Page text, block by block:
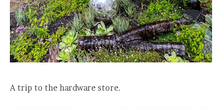
A trip to the hardware store.